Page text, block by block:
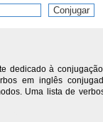
dedicado à
em inglês
Uma lista de